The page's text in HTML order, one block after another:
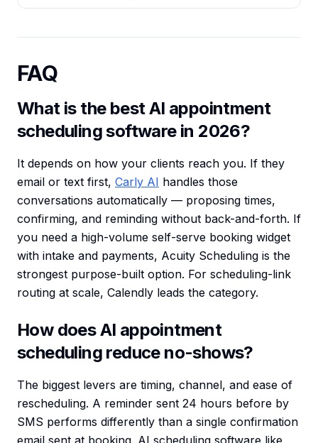
FAQ
What is the best AI appointment
scheduling software in 2026?
It depends on how your clients reach you. If they
email or text first, Carly AI handles those
conversations automatically — proposing times,
confirming, and reminding without back-and-forth. If
you need a high-volume self-serve booking widget
with intake and payments, Acuity Scheduling is the
strongest purpose-built option. For scheduling-link
routing at scale, Calendly leads the category.
How does AI appointment
scheduling reduce no-shows?
The biggest levers are timing, channel, and ease of
rescheduling. A reminder sent 24 hours before by
SMS performs differently than a single confirmation